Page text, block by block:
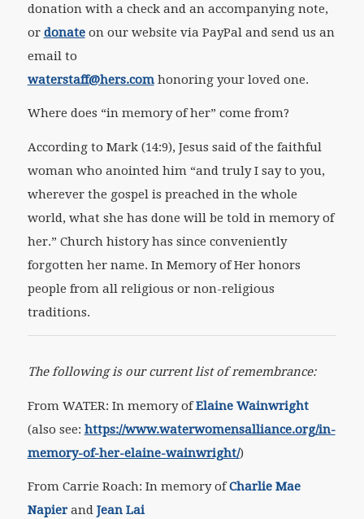
donation with a check and an accompanying note,
or donateon our website via PayPal and send us an
email to
waterstaff@hers.comhonoring your loved one.
Where does “in memory of her” come from?
According to Mark (14:9), Jesus said of the faithful
woman who anointed him “and truly I say to you,
wherever the gospel is preached in the whole
world, what she has done will be told in memory of
her.” Church history has since conveniently
forgotten her name. In Memory of Her honors
people from all religious or non-religious
traditions.
The following is our current list of remembrance:
From WATER: In memory ofElaine Wainwright
(also see: https://www.waterwomensalliance.org/in-
memory-of-her-elaine-wainwright/)
From Carrie Roach: In memory ofCharlie Mae
Napierand Jean Lai